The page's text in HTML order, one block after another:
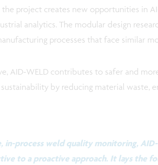
project creates new opportunities in
analytics. The modular design
processes that face similar
AID-WELD contributes to safer and
by reducing material waste,
in-process weld quality monitoring,
to a proactive approach. It lays the